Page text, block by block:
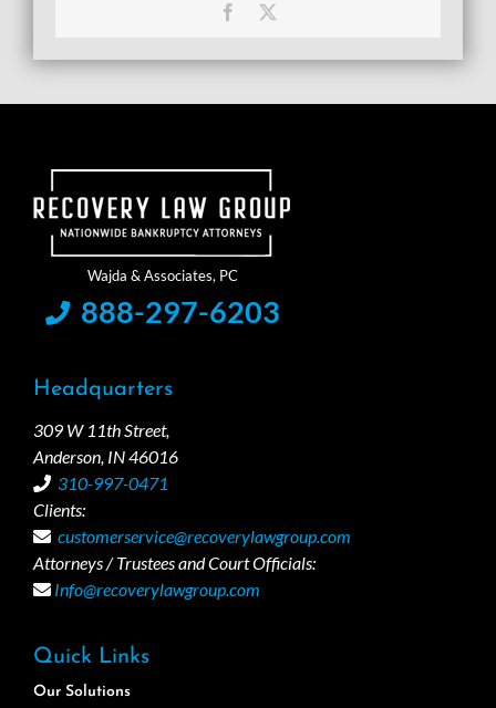
Facebook
888-297-6203
Headquarters
309 W 11th Street,
Anderson, IN 46016
310-997-0471
Clients:
customerservice@recoverylawgroup.com
Attorneys / Trustees and Court Officials:
Info@recoverylawgroup.com
Quick Links
Our Solutions